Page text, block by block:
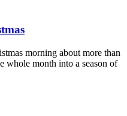
morning about more than
whole month into a season of